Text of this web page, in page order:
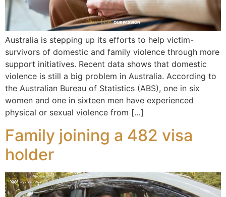
Australia is stepping up its efforts to help victim-
survivors of domestic and family violence through more
support initiatives. Recent data shows that domestic
violence is still a big problem in Australia. According to
the Australian Bureau of Statistics (ABS), one in six
women and one in sixteen men have experienced
physical or sexual violence from […]
Family joining a 482 visa
holder